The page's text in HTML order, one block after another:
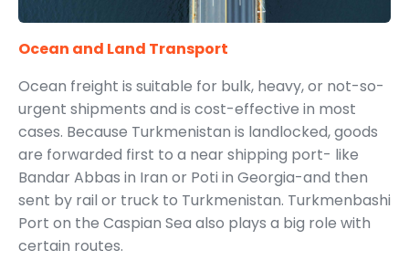
Ocean and Land Transport
Ocean freight is suitable for bulk, heavy, or not-so-
urgent shipments and is cost-effective in most
cases. Because Turkmenistan is landlocked, goods
are forwarded first to a near shipping port- like
Bandar Abbas in Iran or Poti in Georgia-and then
sent by rail or truck to Turkmenistan. Turkmenbashi
Port on the Caspian Sea also plays a big role with
certain routes.